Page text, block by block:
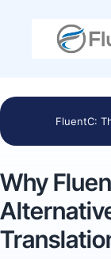
FluentC:
Why